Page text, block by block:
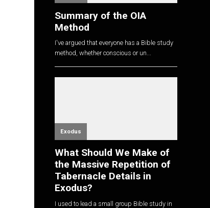
Summary of the OIA
Method
I've argued that everyone has a Bible study
method, whether conscious or un...
Exodus
What Should We Make of
the Massive Repetition of
Tabernacle Details in
Exodus?
I used to lead a small group Bible study in